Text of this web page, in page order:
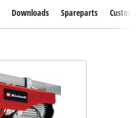
Downloads Spareparts